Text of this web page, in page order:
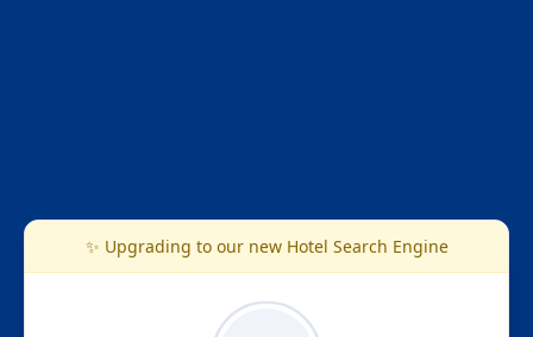
✨ Upgrading to our new Hotel Search Engine